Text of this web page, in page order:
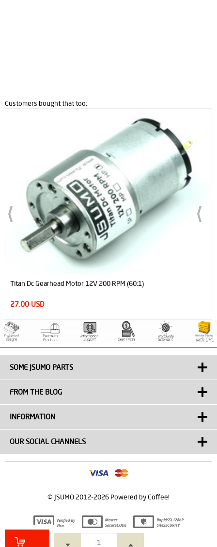
Customers bought that too:
Titan Dc Gearhead Motor 12V 200 RPM (60:1)
27.00 USD
SOME JSUMO PARTS
FROM THE BLOG
INFORMATION
OUR SOCIAL CHANNELS
© JSUMO 2012-2026 Powered by Coffee!